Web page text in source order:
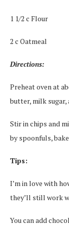
1 1/2 c Flour
2 c Oatmeal
Directions:
Preheat oven at
butter, milk sugar,
Stir in chips and
by spoonfuls,
Tips:
I’m in love with
they’ll still work
You can add